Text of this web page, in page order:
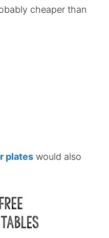
cheaper than
plates would also